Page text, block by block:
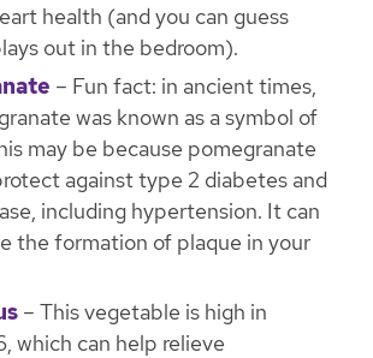
health (and you can guess
out in the bedroom).
– Fun fact: in ancient times,
was known as a symbol of
may be because pomegranate
against type 2 diabetes and
including hypertension. It can
the formation of plaque in your
– This vegetable is high in
which can help relieve